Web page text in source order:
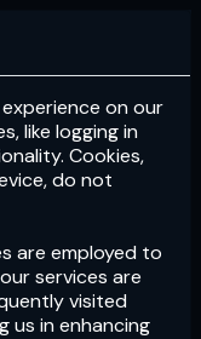
Subscribe
on our
like logging in
Cookies,
do not
are employed to
services are
visited
us in enhancing